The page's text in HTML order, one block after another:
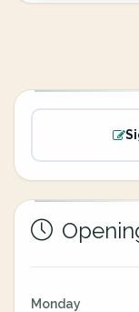
Monday